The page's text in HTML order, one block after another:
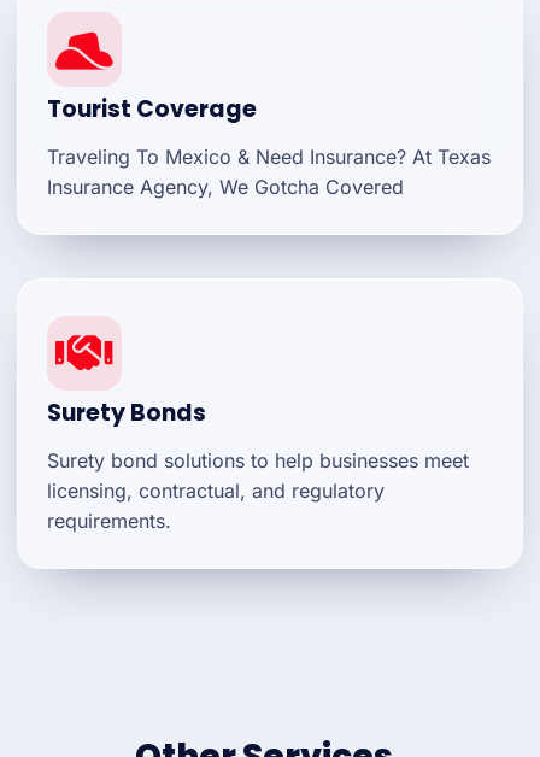
Tourist Coverage
Traveling To Mexico & Need Insurance? At Texas
Insurance Agency, We Gotcha Covered
Surety Bonds
Surety bond solutions to help businesses meet
licensing, contractual, and regulatory
requirements.